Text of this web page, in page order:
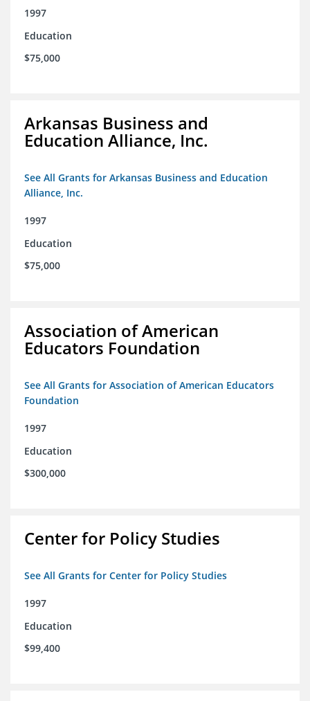
1997
Education
$75,000
Arkansas Business and
Education Alliance, Inc.
See All Grants for Arkansas Business and Education
Alliance, Inc.
1997
Education
$75,000
Association of American
Educators Foundation
See All Grants for Association of American Educators
Foundation
1997
Education
$300,000
Center for Policy Studies
See All Grants for Center for Policy Studies
1997
Education
$99,400